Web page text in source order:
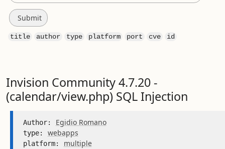
title author type platform port cve id
Invision Community 4.7.20 -
(calendar/view.php) SQL Injection
Author: Egidio Romano
type: webapps
platform: multiple